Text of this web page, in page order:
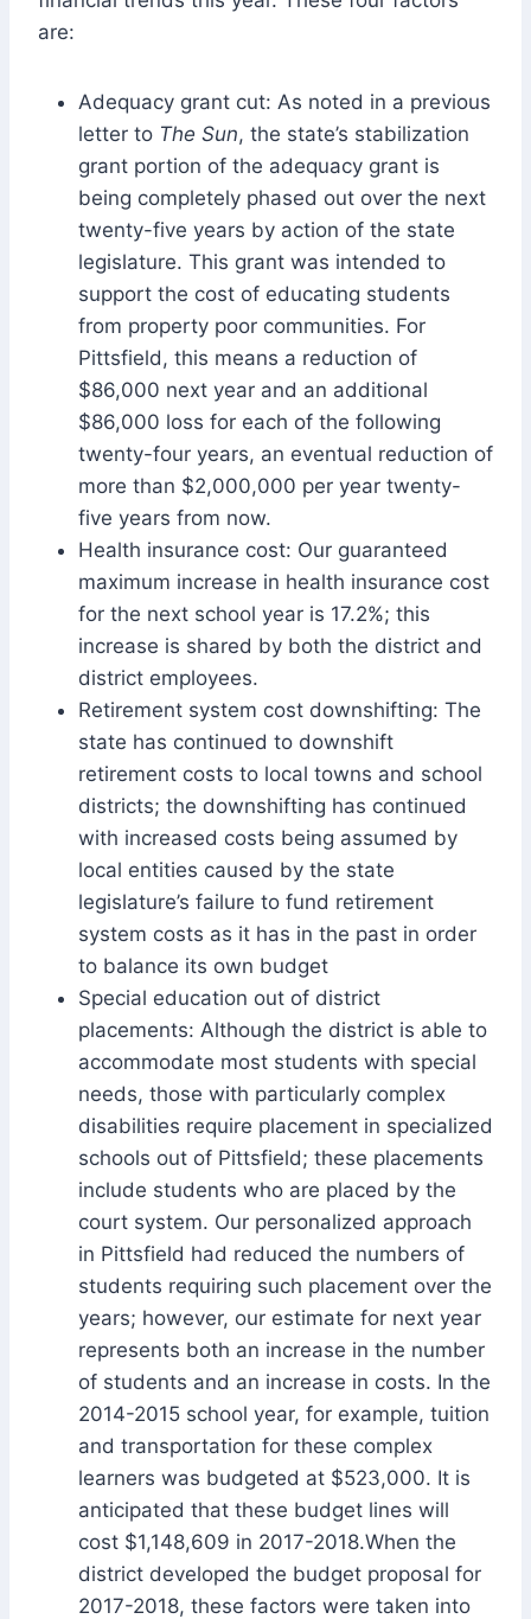
are:
Adequacy grant cut: As noted in a previous
letter to The Sun, the state’s stabilization
grant portion of the adequacy grant is
being completely phased out over the next
twenty-five years by action of the state
legislature. This grant was intended to
support the cost of educating students
from property poor communities. For
Pittsfield, this means a reduction of
$86,000 next year and an additional
$86,000 loss for each of the following
twenty-four years, an eventual reduction of
more than $2,000,000 per year twenty-
five years from now.
Health insurance cost: Our guaranteed
maximum increase in health insurance cost
for the next school year is 17.2%; this
increase is shared by both the district and
district employees.
Retirement system cost downshifting: The
state has continued to downshift
retirement costs to local towns and school
districts; the downshifting has continued
with increased costs being assumed by
local entities caused by the state
legislature’s failure to fund retirement
system costs as it has in the past in order
to balance its own budget
Special education out of district
placements: Although the district is able to
accommodate most students with special
needs, those with particularly complex
disabilities require placement in specialized
schools out of Pittsfield; these placements
include students who are placed by the
court system. Our personalized approach
in Pittsfield had reduced the numbers of
students requiring such placement over the
years; however, our estimate for next year
represents both an increase in the number
of students and an increase in costs. In the
2014-2015 school year, for example, tuition
and transportation for these complex
learners was budgeted at $523,000. It is
anticipated that these budget lines will
cost $1,148,609 in 2017-2018.When the
district developed the budget proposal for
2017-2018, these factors were taken into